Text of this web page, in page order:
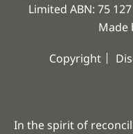
Limited ABN: 75
Made
Copyright
In the spirit of